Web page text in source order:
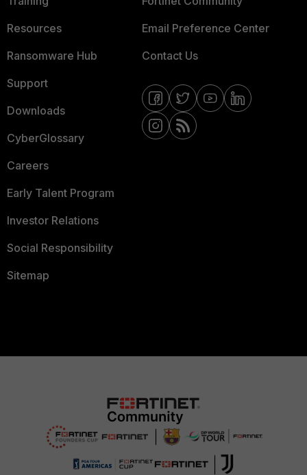
Resources
Ransomware Hub
Support
Downloads
CyberGlossary
Careers
Early Talent Program
Investor Relations
Social Responsibility
Sitemap
Email Preference Center
Contact Us